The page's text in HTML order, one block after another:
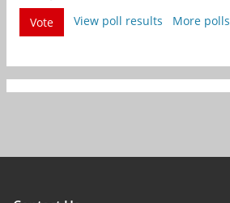
Vote
View poll results More polls